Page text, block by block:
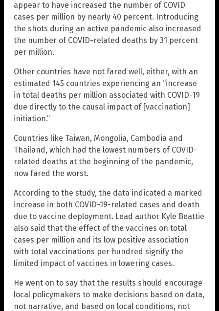
appear to have increased the number of COVID
cases per million by nearly 40 percent. Introducing
the shots during an active pandemic also increased
the number of COVID-related deaths by 31 percent
per million.
Other countries have not fared well, either, with an
estimated 145 countries experiencing an “increase
in total deaths per million associated with COVID-19
due directly to the causal impact of [vaccination]
initiation.”
Countries like Taiwan, Mongolia, Cambodia and
Thailand, which had the lowest numbers of COVID-
related deaths at the beginning of the pandemic,
now fared the worst.
According to the study, the data indicated a marked
increase in both COVID-19-related cases and death
due to vaccine deployment. Lead author Kyle Beattie
also said that the effect of the vaccines on total
cases per million and its low positive association
with total vaccinations per hundred signify the
limited impact of vaccines in lowering cases.
He went on to say that the results should encourage
local policymakers to make decisions based on data,
not narrative, and based on local conditions, not